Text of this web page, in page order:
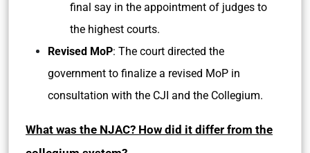
final say in the appointment of judges to
the highest courts.
Revised MoP: The court directed the
government to finalize a revised MoP in
consultation with the CJI and the Collegium.
What was the NJAC? How did it differ from the